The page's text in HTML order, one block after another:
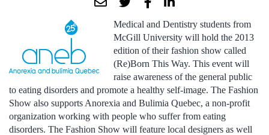
Medical and Dentistry students from
McGill University will hold the 2013
edition of their fashion show called
(Re)Born This Way. This event will
raise awareness of the general public
to eating disorders and promote a healthy self-image. The Fashion
Show also supports Anorexia and Bulimia Quebec, a non-profit
organization working with people who suffer from eating
disorders. The Fashion Show will feature local designers as well